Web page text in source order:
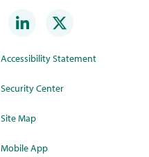
Accessibility Statement
Security Center
Site Map
Mobile App